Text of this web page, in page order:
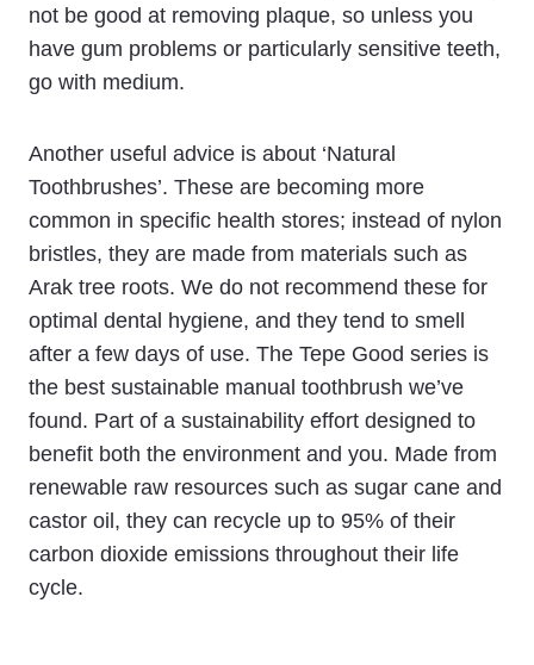
not be good at removing plaque, so unless you
have gum problems or particularly sensitive teeth,
go with medium.
Another useful advice is about ‘Natural
Toothbrushes’. These are becoming more
common in specific health stores; instead of nylon
bristles, they are made from materials such as
Arak tree roots. We do not recommend these for
optimal dental hygiene, and they tend to smell
after a few days of use. The Tepe Good series is
the best sustainable manual toothbrush we’ve
found. Part of a sustainability effort designed to
benefit both the environment and you. Made from
renewable raw resources such as sugar cane and
castor oil, they can recycle up to 95% of their
carbon dioxide emissions throughout their life
cycle.